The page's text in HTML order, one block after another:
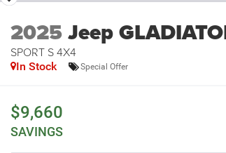
2025Jeep
SPORT S 4X4
In Stock Special Offer
$9,660
SAVINGS